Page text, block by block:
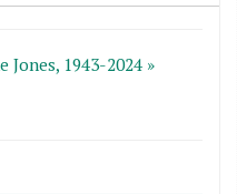
Jones, 1943-2024 »